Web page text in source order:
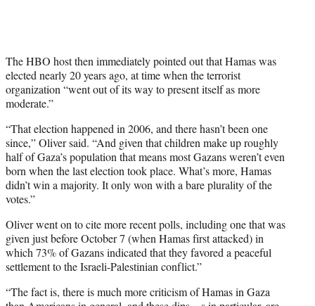
The HBO host then immediately pointed out that Hamas was
elected nearly 20 years ago, at time when the terrorist
organization “went out of its way to present itself as more
moderate.”
“That election happened in 2006, and there hasn’t been one
since,” Oliver said. “And given that children make up roughly
half of Gaza’s population that means most Gazans weren’t even
born when the last election took place. What’s more, Hamas
didn’t win a majority. It only won with a bare plurality of the
votes.”
Oliver went on to cite more recent polls, including one that was
given just before October 7 (when Hamas first attacked) in
which 73% of Gazans indicated that they favored a peaceful
settlement to the Israeli-Palestinian conflict.”
“The fact is, there is much more criticism of Hamas in Gaza